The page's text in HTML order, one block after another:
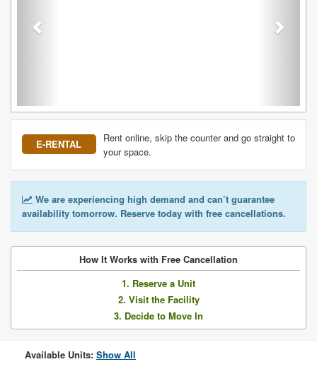
E-RENTAL
Rent online, skip the counter and go straight to
your space.
We are experiencing high demand and can’t guarantee
availability tomorrow. Reserve today with free cancellations.
How It Works with Free Cancellation
1. Reserve a Unit
2. Visit the Facility
3. Decide to Move In
Available Units: Show All